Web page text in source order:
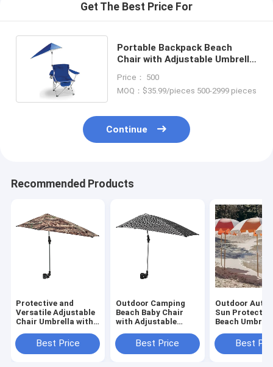
Get The Best Price For
Portable Backpack Beach
Chair with Adjustable Umbrella
50*50*80cm
Price： 500
MOQ：$35.99/pieces 500-2999 pieces
Continue
Recommended Products
Protective and
Versatile Adjustable
Chair Umbrella with
Protection Clip
Best Price
Outdoor Camping
Beach Baby Chair
with Adjustable
Universal UV
Protection
Best Price
Outdoor Auto
Sun
Beach
Customized
Best